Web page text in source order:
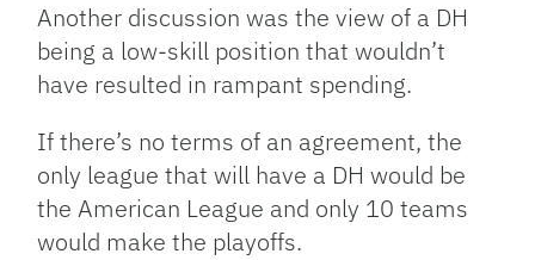
Another discussion was the view of a DH
being a low-skill position that wouldn’t
have resulted in rampant spending.
If there’s no terms of an agreement, the
only league that will have a DH would be
the American League and only 10 teams
would make the playoffs.